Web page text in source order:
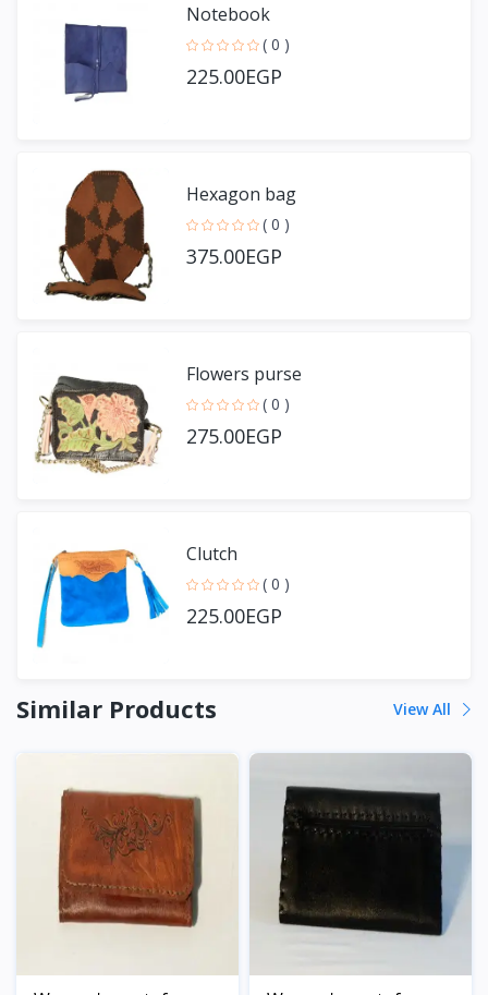
Notebook
( 0 )
225.00EGP
Hexagon bag
( 0 )
375.00EGP
Flowers purse
( 0 )
275.00EGP
Clutch
( 0 )
225.00EGP
Similar Products View All